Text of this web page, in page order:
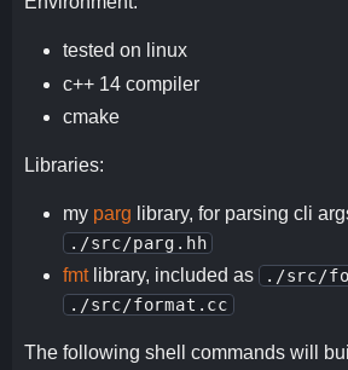
tested on linux
c++ 14 compiler
cmake
Libraries:
my parg library, for parsing cli
./src/parg.hh
fmtlibrary, included as ./src/
./src/format.cc
The following shell commands will